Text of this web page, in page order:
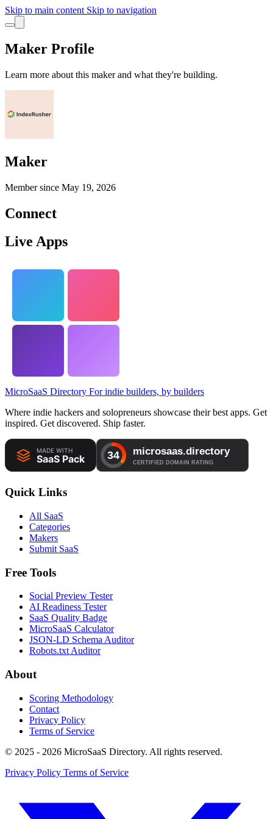
Skip to main content Skip to navigation
Maker Profile
Learn more about this maker and what they're building.
Maker
Member since May 19, 2026
Connect
Live Apps
MicroSaaS Directory For indie builders, by builders
Where indie hackers and solopreneurs showcase their best apps. Get
inspired. Get discovered. Ship faster.
Quick Links
All SaaS
Categories
Makers
Submit SaaS
Free Tools
Social Preview Tester
AI Readiness Tester
SaaS Quality Badge
MicroSaaS Calculator
JSON-LD Schema Auditor
Robots.txt Auditor
About
Scoring Methodology
Contact
Privacy Policy
Terms of Service
© 2025 - 2026 MicroSaaS Directory. All rights reserved.
Privacy Policy Terms of Service